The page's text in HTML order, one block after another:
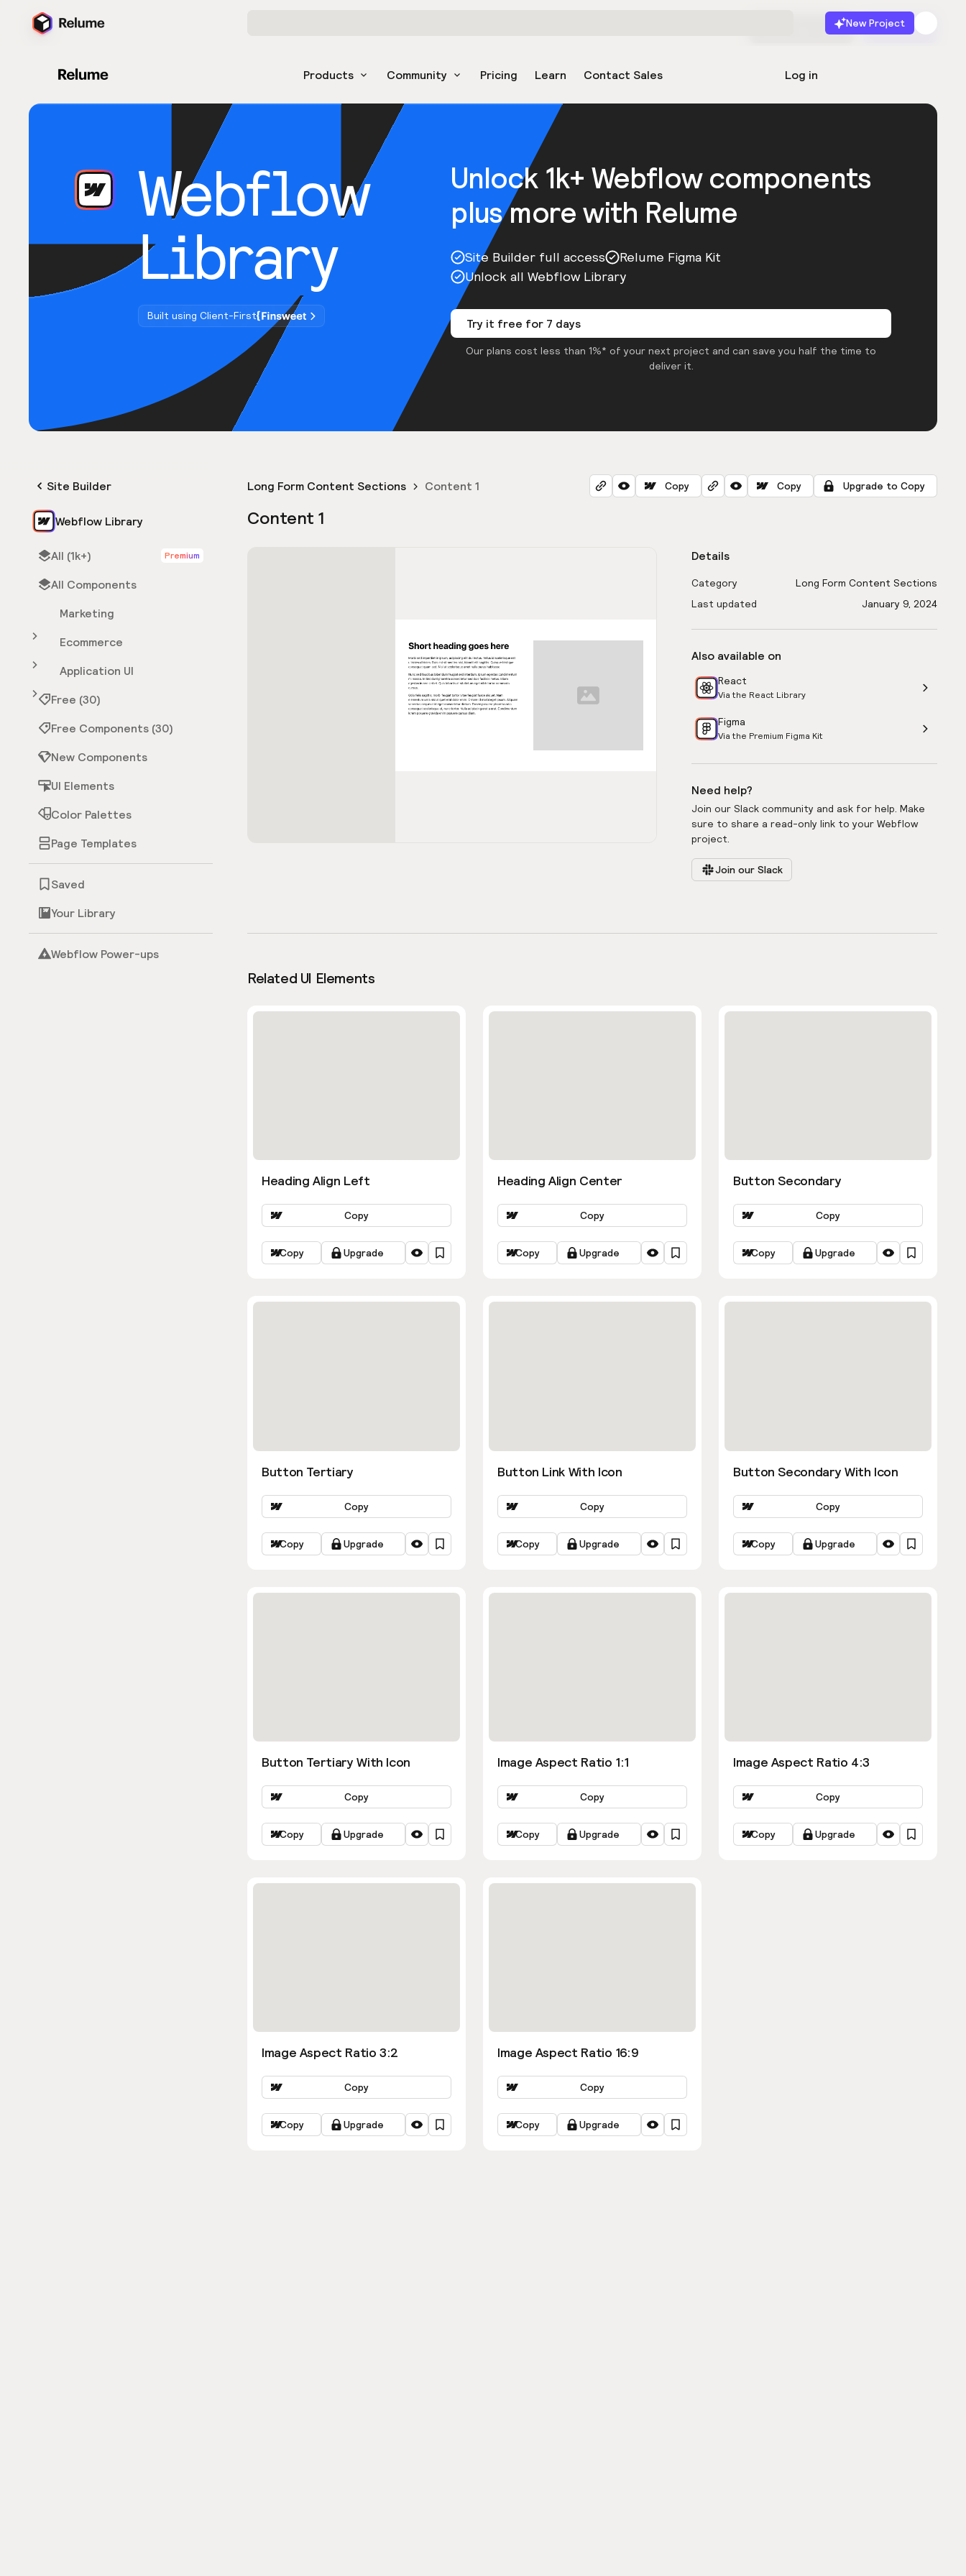
New Project
Products Community Pricing Learn Contact Sales Log in
Start for free Launch
Webflow
Library
Built using Client-First
Unlock 1k+ Webflow components
plus more with Relume
Site Builder full access
Relume Figma Kit
Unlock all Webflow Library
Try it free for 7 days
Our plans cost less than 1%* of your next project and can save you half the time to
deliver it.
Site Builder
Webflow Library
All (1k+) Premium
All Components
Marketing
Ecommerce
Application UI
Free (30)
Free Components (30)
New Components
UI Elements
Color Palettes
Page Templates
Saved
Your Library
Webflow Power-ups
Long Form Content Sections Content 1 Copy Copy Upgrade to Copy
Content 1
Details
Category
Long Form Content Sections
Last updated
January 9, 2024
Also available on
React
Via the React Library
Figma
Via the Premium Figma Kit
Need help?
Join our Slack community and ask for help. Make
sure to share a read-only link to your Webflow
project.
Join our Slack
Related UI Elements
Heading Align Left
Copy
Copy Upgrade
Heading Align Center
Copy
Copy Upgrade
Button Secondary
Copy
Copy Upgrade
Button Tertiary
Copy
Copy Upgrade
Button Link With Icon
Copy
Copy Upgrade
Button Secondary With Icon
Copy
Copy Upgrade
Button Tertiary With Icon
Copy
Copy Upgrade
Image Aspect Ratio 1:1
Copy
Copy Upgrade
Image Aspect Ratio 4:3
Copy
Copy Upgrade
Image Aspect Ratio 3:2
Copy
Copy Upgrade
Image Aspect Ratio 16:9
Copy
Copy Upgrade